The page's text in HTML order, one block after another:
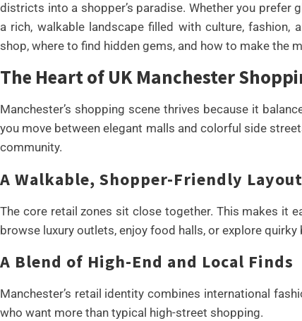
districts into a shopper’s paradise. Whether you
a rich, walkable landscape filled with culture,
shop, where to find hidden gems, and how to make the
The Heart of UK Manchester
Manchester’s shopping scene thrives because it
you move between elegant malls and colorful side
community.
A Walkable, Shopper-Friendly Layout
The core retail zones sit close together. This makes it
browse luxury outlets, enjoy food halls, or explore
A Blend of High-End and Local Finds
Manchester’s retail identity combines international
who want more than typical high-street shopping.